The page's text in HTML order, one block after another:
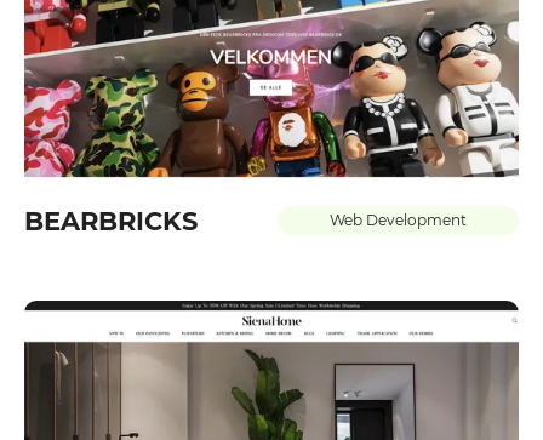
BEARBRICKS Web Development